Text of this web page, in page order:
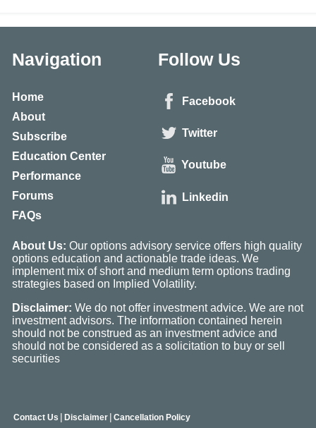
Navigation
Home
About
Subscribe
Education Center
Performance
Forums
FAQs
Follow Us
Facebook
Twitter
Youtube
Linkedin
About Us: Our options advisory service offers high quality
options education and actionable trade ideas. We
implement mix of short and medium term options trading
strategies based on Implied Volatility.
Disclaimer: We do not offer investment advice. We are not
investment advisors. The information contained herein
should not be construed as an investment advice and
should not be considered as a solicitation to buy or sell
securities
Contact Us | Disclaimer | Cancellation Policy